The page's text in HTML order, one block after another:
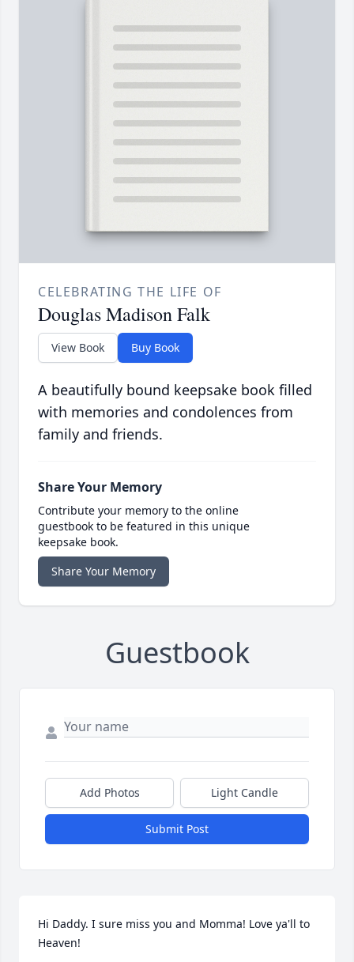
CELEBRATING THE LIFE OF
Douglas Madison Falk
View Book Buy Book
A beautifully bound keepsake book filled
with memories and condolences from
family and friends.
Share Your Memory
Contribute your memory to the online
guestbook to be featured in this unique
keepsake book.
Share Your Memory
Guestbook
Add Photos Light Candle
Submit Post
Hi Daddy. I sure miss you and Momma! Love ya'll to
Heaven!